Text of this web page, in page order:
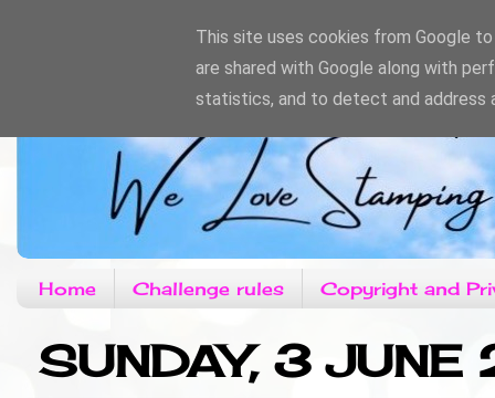
Home Challenge rules Copyright and
SUNDAY, 3
This site uses cookies from Google
are shared with Google along with
statistics, and to detect and address